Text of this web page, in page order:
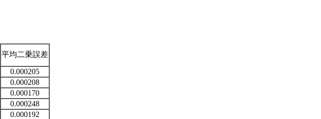
平均二乗誤差
0.000205
0.000208
0.000170
0.000248
0.000192